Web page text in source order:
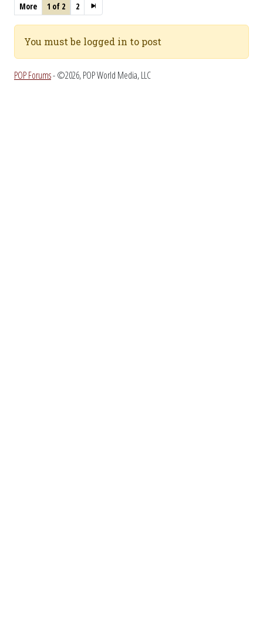
More 1 of 2 2
You must be logged in to post
POP Forums- ©2026, POP World Media, LLC